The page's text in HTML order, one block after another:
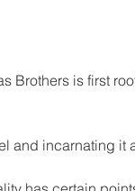
Brothers is first
and incarnating it